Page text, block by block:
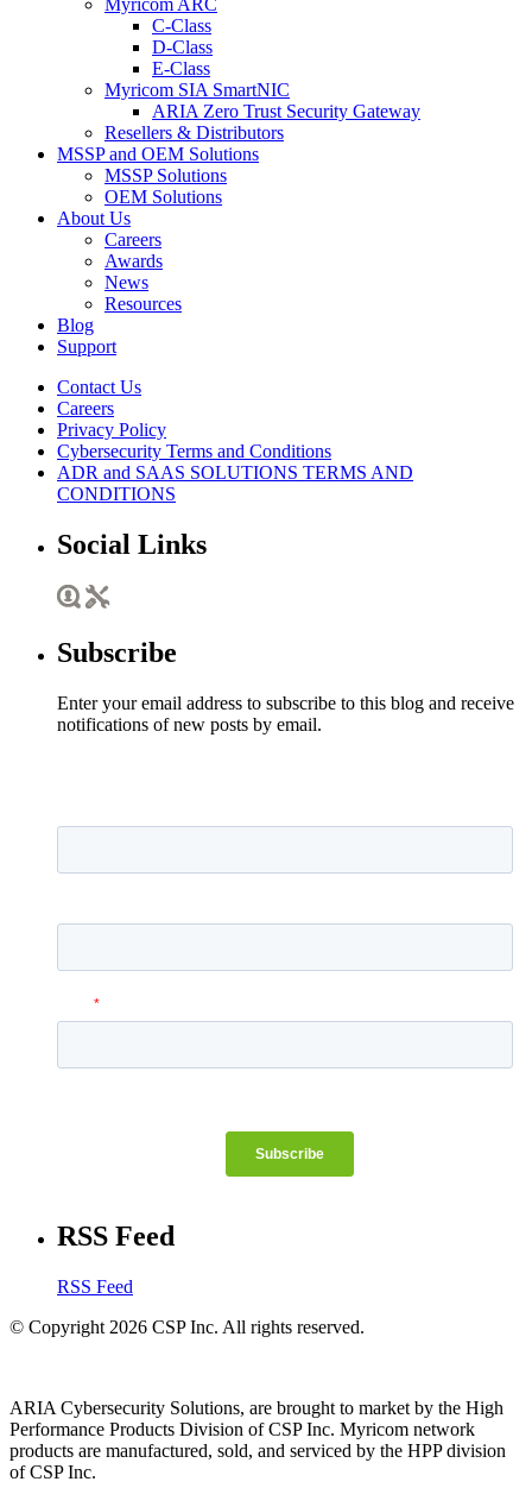
Myricom ARC
C-Class
D-Class
E-Class
Myricom SIA SmartNIC
ARIA Zero Trust Security Gateway
Resellers & Distributors
MSSP and OEM Solutions
MSSP Solutions
OEM Solutions
About Us
Careers
Awards
News
Resources
Blog
Support
Contact Us
Careers
Privacy Policy
Cybersecurity Terms and Conditions
ADR and SAAS SOLUTIONS TERMS AND
CONDITIONS
Social Links
Subscribe
Enter your email address to subscribe to this blog and receive
notifications of new posts by email.
RSS Feed
RSS Feed
© Copyright 2026 CSP Inc. All rights reserved.
ARIA Cybersecurity Solutions, are brought to market by the High
Performance Products Division of CSP Inc. Myricom network
products are manufactured, sold, and serviced by the HPP division
of CSP Inc.